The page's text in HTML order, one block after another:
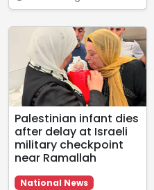
Palestinian infant dies
after delay at Israeli
military checkpoint
near Ramallah
National News